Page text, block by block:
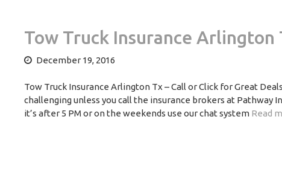
Tow Truck Insurance Arlington
December 19, 2016
Tow Truck Insurance Arlington Tx – Call or Click for Great
challenging unless you call the insurance brokers at Pathway
it’s after 5 PM or on the weekends use our chat system Read